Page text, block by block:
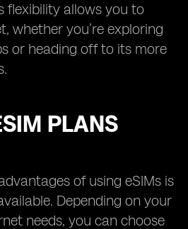
flexibility allows you to
whether you’re exploring
or heading off to its more
PLANS
of using eSIMs is
Depending on your
needs, you can choose